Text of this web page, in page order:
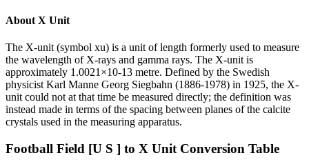
About X Unit
The X-unit (symbol xu) is a unit of length formerly used to measure
the wavelength of X-rays and gamma rays. The X-unit is
approximately 1.0021×10-13 metre. Defined by the Swedish
physicist Karl Manne Georg Siegbahn (1886-1978) in 1925, the X-
unit could not at that time be measured directly; the definition was
instead made in terms of the spacing between planes of the calcite
crystals used in the measuring apparatus.
Football Field [U S ] to X Unit Conversion Table